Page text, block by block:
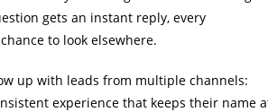
gets an instant reply, every
to look elsewhere.
up with leads from multiple channels:
experience that keeps their name